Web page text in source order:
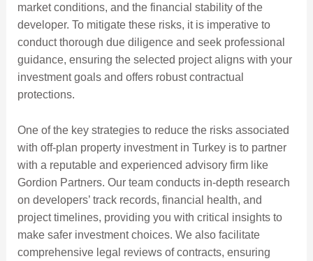
market conditions, and the financial stability of the
developer. To mitigate these risks, it is imperative to
conduct thorough due diligence and seek professional
guidance, ensuring the selected project aligns with your
investment goals and offers robust contractual
protections.
One of the key strategies to reduce the risks associated
with off-plan property investment in Turkey is to partner
with a reputable and experienced advisory firm like
Gordion Partners. Our team conducts in-depth research
on developers’ track records, financial health, and
project timelines, providing you with critical insights to
make safer investment choices. We also facilitate
comprehensive legal reviews of contracts, ensuring